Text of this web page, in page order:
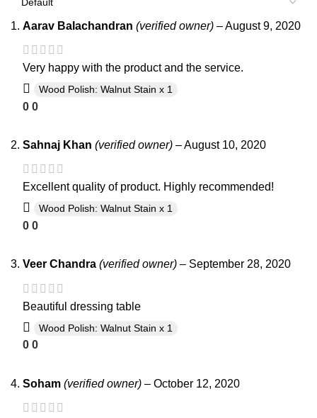
Aarav Balachandran (verified owner) –August 9, 2020
Very happy with the product and the service.
Wood Polish: Walnut Stain x 1
0 0
Sahnaj Khan (verified owner) –August 10, 2020
Excellent quality of product. Highly recommended!
Wood Polish: Walnut Stain x 1
0 0
Veer Chandra (verified owner) – September 28, 2020
Beautiful dressing table
Wood Polish: Walnut Stain x 1
0 0
Soham (verified owner) – October 12, 2020